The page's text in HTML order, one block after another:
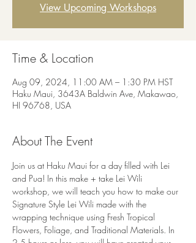
View Upcoming Workshops
Time & Location
Aug 09, 2024, 11:00 AM – 1:30 PM HST
Haku Maui, 3643A Baldwin Ave, Makawao,
HI 96768, USA
About The Event
Join us at Haku Maui for a day filled with Lei
and Pua! In this make + take Lei Wili
workshop, we will teach you how to make our
Signature Style Lei Wili made with the
wrapping technique using Fresh Tropical
Flowers, Foliage, and Traditional Materials. In